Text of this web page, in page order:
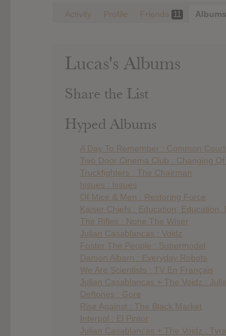
Activity Profile Friends 11 Albums
Lucas's Albums
Share the List
Hyped Albums
A Day To Remember : Common
Two Door Cinema Club : Changing
Truckfighters : The Chairman
Issues : Issues
Of Mice & Men : Restoring Force
Kaiser Chiefs : Education, Education,
The Rifles : None The Wiser
Julian Casablancas : Voidz
Foster The People : Supermodel
Damon Albarn : Everyday Robots
We Are Scientists : TV En Français
Julian Casablancas + The Voidz :
Deftones : Gore
Rise Against : The Black Market
Interpol : El Pintor
Julian Casablancas + The Voidz :